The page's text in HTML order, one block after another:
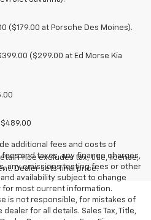
($179.00 at Porsche Des Moines).
($299.00 at Ed Morse Kia
Price excludes tax, title, license,
Dealer sets final price.
additional fees and costs of
and taxes, any finance charges,
any emissions testing fees or other
availability subject to change
most current information.
is not responsible, for mistakes of
for all details. Sales Tax, Title,